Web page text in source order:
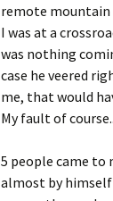
remote mountain
I was at a
was nothing
case he veered
me, that would
My fault of
5 people came to
almost by himself